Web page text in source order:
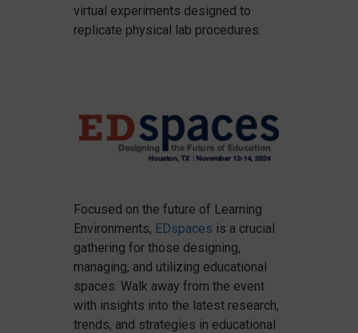
virtual experiments designed to
replicate physical lab procedures.
Focused on the future of Learning
Environments, EDspaces is a crucial
gathering for those designing,
managing, and utilizing educational
spaces. Walk away from the event
with insights into the latest research,
trends, and strategies in educational